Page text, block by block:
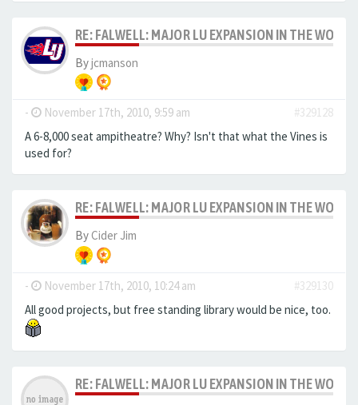
RE: FALWELL: MAJOR LU EXPANSION IN THE WORKS
Byjcmanson
- November 17th, 2010, 9:59 am
#329128
A 6-8,000 seat ampitheatre? Why? Isn't that what the Vines is
used for?
RE: FALWELL: MAJOR LU EXPANSION IN THE WORKS
ByCider Jim
- November 17th, 2010, 10:24 am
#329130
All good projects, but free standing library would be nice, too.
RE: FALWELL: MAJOR LU EXPANSION IN THE WORKS